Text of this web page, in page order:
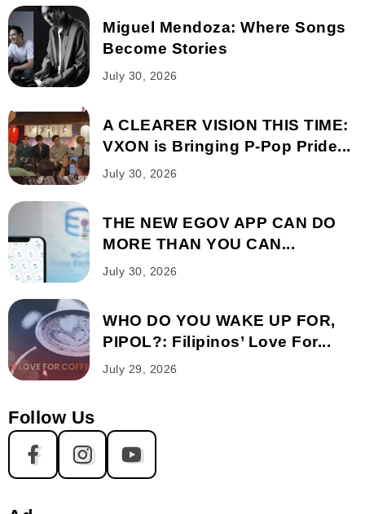
Miguel Mendoza: Where Songs
Become Stories
July 30, 2026
A CLEARER VISION THIS TIME:
VXON is Bringing P-Pop Pride...
July 30, 2026
THE NEW EGOV APP CAN DO
MORE THAN YOU CAN...
July 30, 2026
WHO DO YOU WAKE UP FOR,
PIPOL?: Filipinos’ Love For...
July 29, 2026
Follow Us